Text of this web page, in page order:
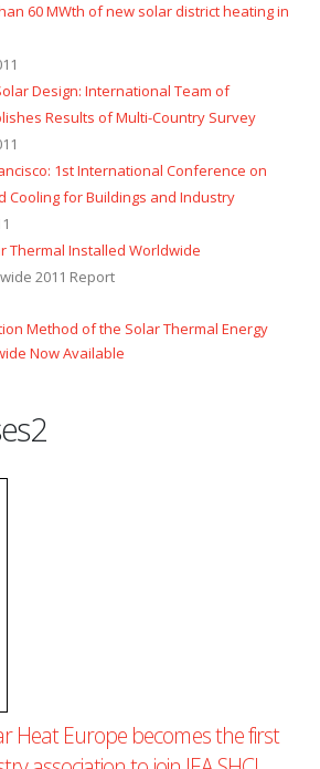
60 MWth of new solar district heating in
Design: International Team of
Results of Multi-Country Survey
1st International Conference on
Cooling for Buildings and Industry
Thermal Installed Worldwide
2011 Report
Method of the Solar Thermal Energy
Now Available
Heat Europe becomes the first